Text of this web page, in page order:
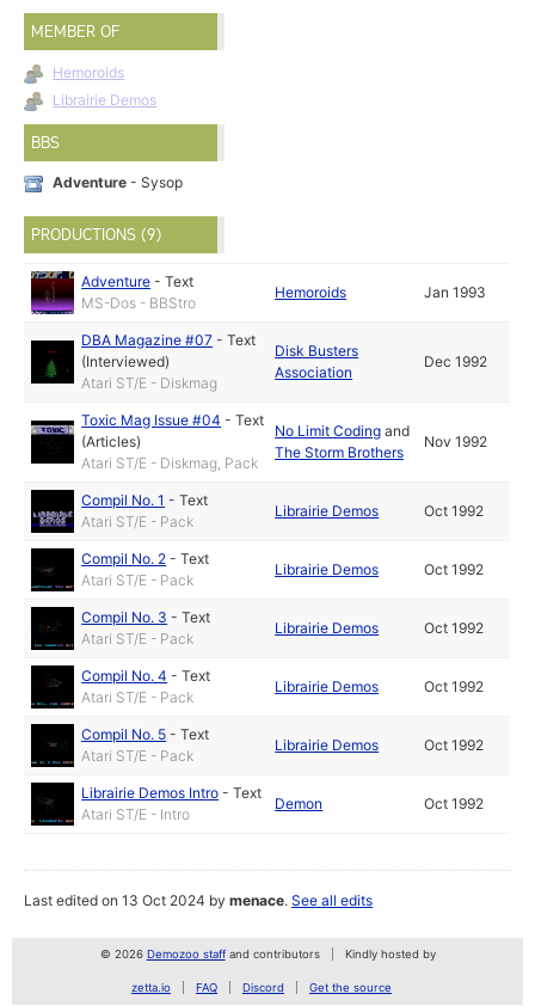
MEMBER OF
Hemoroids
Librairie Demos
BBS
Adventure - Sysop
PRODUCTIONS (9)
Adventure -Text
MS-Dos - BBStro
Hemoroids Jan 1993
DBA Magazine #07 -Text
(Interviewed)
Atari ST/E - Diskmag
Disk Busters
Association
Dec 1992
Toxic Mag Issue #04 -Text
(Articles)
Atari ST/E - Diskmag, Pack
No Limit Coding and
The Storm Brothers
Nov 1992
Compil No. 1 -Text
Atari ST/E - Pack
Librairie Demos Oct 1992
Compil No. 2 -Text
Atari ST/E - Pack
Librairie Demos Oct 1992
Compil No. 3 -Text
Atari ST/E - Pack
Librairie Demos Oct 1992
Compil No. 4 -Text
Atari ST/E - Pack
Librairie Demos Oct 1992
Compil No. 5 -Text
Atari ST/E - Pack
Librairie Demos Oct 1992
Librairie Demos Intro -Text
Atari ST/E - Intro
Demon Oct 1992
Last edited on 13 Oct 2024 bymenace.See all edits
© 2026 Demozoo staffand contributors Kindly hosted by
zetta.io FAQ Discord Get the source